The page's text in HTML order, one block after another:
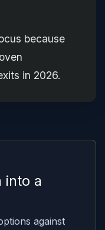
because
in 2026.
into a
against